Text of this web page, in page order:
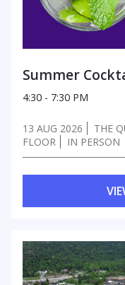
Summer
4:30 - 7:30 PM
13 AUG 2026
THE
FLOOR
IN PERSON